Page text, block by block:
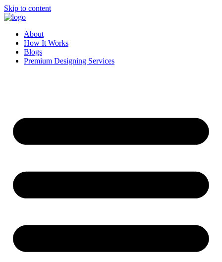
Skip to content
About
How It Works
Blogs
Premium Designing Services